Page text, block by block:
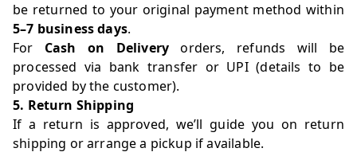
be returned to your original payment method within
5–7 business days.
For Cash on Delivery orders, refunds will be
processed via bank transfer or UPI (details to be
provided by the customer).
5. Return Shipping
If a return is approved, we’ll guide you on return
shipping or arrange a pickup if available.